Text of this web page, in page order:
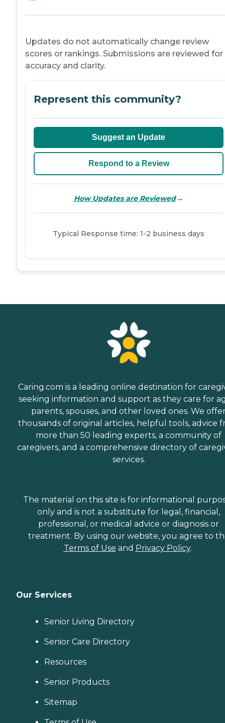
Updates do not automatically change review
scores or rankings. Submissions are reviewed for
accuracy and clarity.
Represent this community?
Suggest an Update
Respond to a Review
How Updates are Reviewed→
Typical Response time: 1-2 business days
Caring.com is a leading online destination for
seeking information and support as they care for
parents, spouses, and other loved ones. We
thousands of original articles, helpful tools, advice
more than 50 leading experts, a community of
caregivers, and a comprehensive directory of
services.
The material on this site is for informational
only and is not a substitute for legal, financial,
professional, or medical advice or diagnosis or
treatment. By using our website, you agree to
Terms of Use and Privacy Policy.
Our Services
Senior Living Directory
Senior Care Directory
Resources
Senior Products
Sitemap